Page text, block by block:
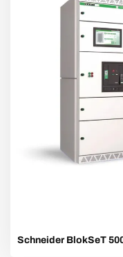
Schneider BlokSeT